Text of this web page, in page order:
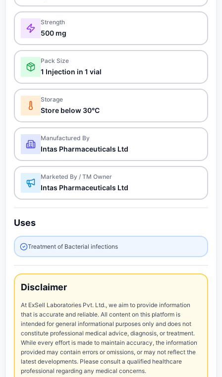
Strength
500 mg
Pack Size
1 Injection in 1 vial
Storage
Store below 30°C
Manufactured By
Intas Pharmaceuticals Ltd
Marketed By / TM Owner
Intas Pharmaceuticals Ltd
Uses
Treatment of Bacterial infections
Disclaimer
At ExSell Laboratories Pvt. Ltd., we aim to provide information
that is accurate and reliable. All content on this platform is
intended for general informational purposes only and does not
constitute professional medical advice, diagnosis, or treatment.
While every effort is made to maintain accuracy, the information
provided may contain errors or omissions, or may not reflect the
latest developments. Please consult a qualified healthcare
professional regarding any medical concerns.